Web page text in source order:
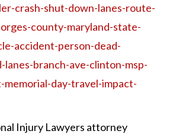
crash-shut-down-lanes-route-
county-maryland-state-
accident-person-dead-
lanes-branch-ave-clinton-msp-
day-travel-impact-
Injury Lawyers attorney